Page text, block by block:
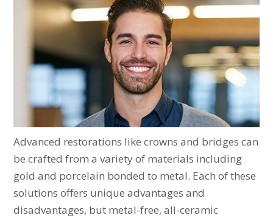
Advanced restorations like crowns and bridges can
be crafted from a variety of materials including
gold and porcelain bonded to metal. Each of these
solutions offers unique advantages and
disadvantages, but metal-free, all-ceramic